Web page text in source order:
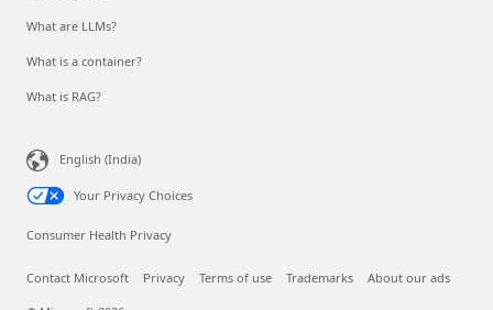
What are LLMs?
What is a container?
What is RAG?
English (India)
Your Privacy Choices
Consumer Health Privacy
Contact Microsoft Privacy Terms of use Trademarks About our ads